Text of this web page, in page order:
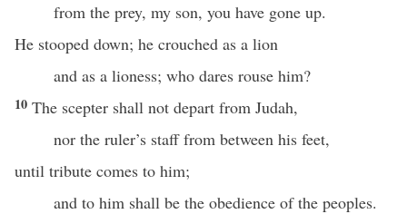
from the prey, my son, you have gone up.
He stooped down; he crouched as a lion
and as a lioness; who dares rouse him?
10 The scepter shall not depart from Judah,
nor the ruler’s staff from between his feet,
until tribute comes to him;
and to him shall be the obedience of the peoples.